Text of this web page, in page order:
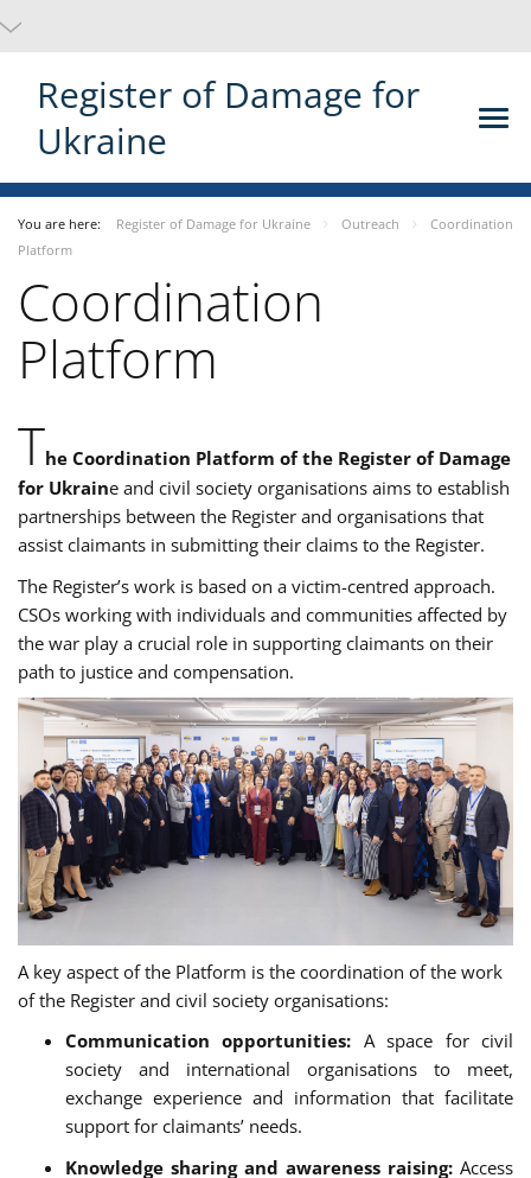
Register of Damage for
Ukraine
You are here: Register of Damage for Ukraine Outreach
Coordination
Platform
Coordination
Platform
The Coordination Platform of the Register of Damage
for Ukraine and civil society organisations aims to establish
partnerships between the Register and organisations that
assist claimants in submitting their claims to the Register.
The Register’s work is based on a victim-centred approach.
CSOs working with individuals and communities affected by
the war play a crucial role in supporting claimants on their
path to justice and compensation.
A key aspect of the Platform is the coordination of the work
of the Register and civil society organisations:
Сommunication opportunities: A space for civil
society and international organisations to meet,
exchange experience and information that facilitate
support for claimants’ needs.
Knowledge sharing and awareness raising: Access